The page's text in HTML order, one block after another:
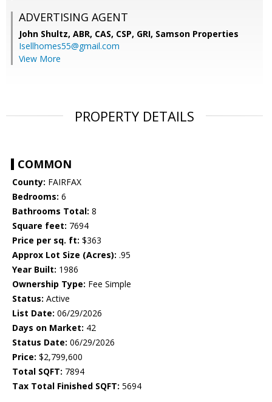
ADVERTISING AGENT
John Shultz, ABR, CAS, CSP, GRI, Samson Properties
Isellhomes55@gmail.com
View More
PROPERTY DETAILS
COMMON
County: FAIRFAX
Bedrooms: 6
Bathrooms Total: 8
Square feet: 7694
Price per sq. ft: $363
Approx Lot Size (Acres): .95
Year Built: 1986
Ownership Type: Fee Simple
Status: Active
List Date: 06/29/2026
Days on Market: 42
Status Date: 06/29/2026
Price: $2,799,600
Total SQFT: 7894
Tax Total Finished SQFT: 5694